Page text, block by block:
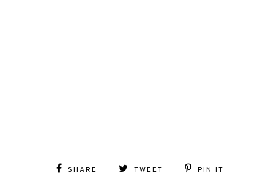
SHARE TWEET PIN IT